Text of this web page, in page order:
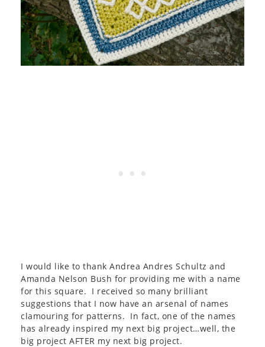
I would like to thank Andrea Andres Schultz and
Amanda Nelson Bush for providing me with a name
for this square. I received so many brilliant
suggestions that I now have an arsenal of names
clamouring for patterns. In fact, one of the names
has already inspired my next big project…well, the
big project AFTER my next big project.